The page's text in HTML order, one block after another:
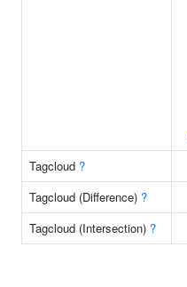
Tagcloud ?
Tagcloud (Difference) ?
Tagcloud (Intersection) ?